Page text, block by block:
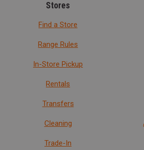
Stores
Find a Store
Range Rules
In-Store Pickup
Rentals
Transfers
Cleaning
Trade-In